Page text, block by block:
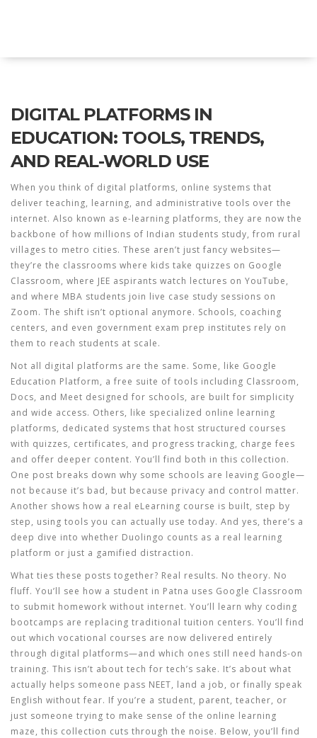
DIGITAL PLATFORMS IN
EDUCATION: TOOLS, TRENDS,
AND REAL-WORLD USE
When you think of digital platforms, online systems that
deliver teaching, learning, and administrative tools over the
internet. Also known as e-learning platforms, they are now the
backbone of how millions of Indian students study, from rural
villages to metro cities. These aren’t just fancy websites—
they’re the classrooms where kids take quizzes on Google
Classroom, where JEE aspirants watch lectures on YouTube,
and where MBA students join live case study sessions on
Zoom. The shift isn’t optional anymore. Schools, coaching
centers, and even government exam prep institutes rely on
them to reach students at scale.
Not all digital platforms are the same. Some, like Google
Education Platform, a free suite of tools including Classroom,
Docs, and Meet designed for schools, are built for simplicity
and wide access. Others, like specialized online learning
platforms, dedicated systems that host structured courses
with quizzes, certificates, and progress tracking, charge fees
and offer deeper content. You’ll find both in this collection.
One post breaks down why some schools are leaving Google—
not because it’s bad, but because privacy and control matter.
Another shows how a real eLearning course is built, step by
step, using tools you can actually use today. And yes, there’s a
deep dive into whether Duolingo counts as a real learning
platform or just a gamified distraction.
What ties these posts together? Real results. No theory. No
fluff. You’ll see how a student in Patna uses Google Classroom
to submit homework without internet. You’ll learn why coding
bootcamps are replacing traditional tuition centers. You’ll find
out which vocational courses are now delivered entirely
through digital platforms—and which ones still need hands-on
training. This isn’t about tech for tech’s sake. It’s about what
actually helps someone pass NEET, land a job, or finally speak
English without fear. If you’re a student, parent, teacher, or
just someone trying to make sense of the online learning
maze, this collection cuts through the noise. Below, you’ll find